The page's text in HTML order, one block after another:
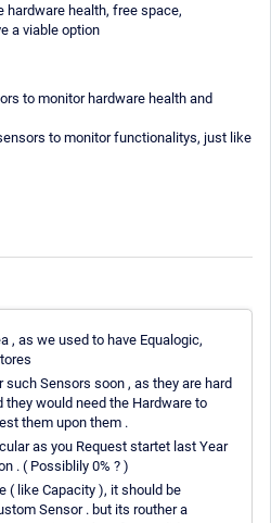
hardware health, free space,
a viable option
to monitor hardware health and
to monitor functionalitys, just like
, as we used to have Equalogic,
such Sensors soon , as they are hard
they would need the Hardware to
them upon them .
as you Request startet last Year
. ( Possiblily 0% ? )
( like Capacity ), it should be
Sensor . but its routher a